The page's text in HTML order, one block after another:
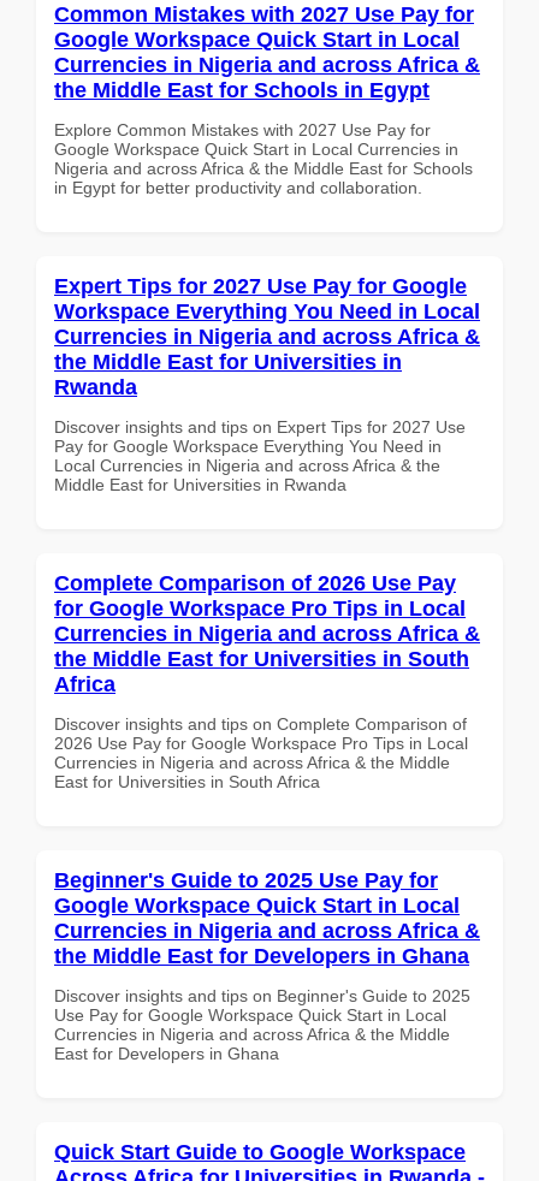
Common Mistakes with 2027 Use Pay for
Google Workspace Quick Start in Local
Currencies in Nigeria and across Africa &
the Middle East for Schools in Egypt
Explore Common Mistakes with 2027 Use Pay for
Google Workspace Quick Start in Local Currencies in
Nigeria and across Africa & the Middle East for Schools
in Egypt for better productivity and collaboration.
Expert Tips for 2027 Use Pay for Google
Workspace Everything You Need in Local
Currencies in Nigeria and across Africa &
the Middle East for Universities in
Rwanda
Discover insights and tips on Expert Tips for 2027 Use
Pay for Google Workspace Everything You Need in
Local Currencies in Nigeria and across Africa & the
Middle East for Universities in Rwanda
Complete Comparison of 2026 Use Pay
for Google Workspace Pro Tips in Local
Currencies in Nigeria and across Africa &
the Middle East for Universities in South
Africa
Discover insights and tips on Complete Comparison of
2026 Use Pay for Google Workspace Pro Tips in Local
Currencies in Nigeria and across Africa & the Middle
East for Universities in South Africa
Beginner's Guide to 2025 Use Pay for
Google Workspace Quick Start in Local
Currencies in Nigeria and across Africa &
the Middle East for Developers in Ghana
Discover insights and tips on Beginner's Guide to 2025
Use Pay for Google Workspace Quick Start in Local
Currencies in Nigeria and across Africa & the Middle
East for Developers in Ghana
Quick Start Guide to Google Workspace